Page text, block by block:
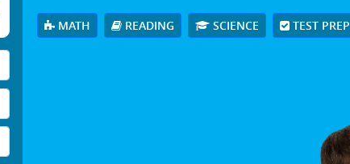
MATH READING SCIENCE TEST PREP